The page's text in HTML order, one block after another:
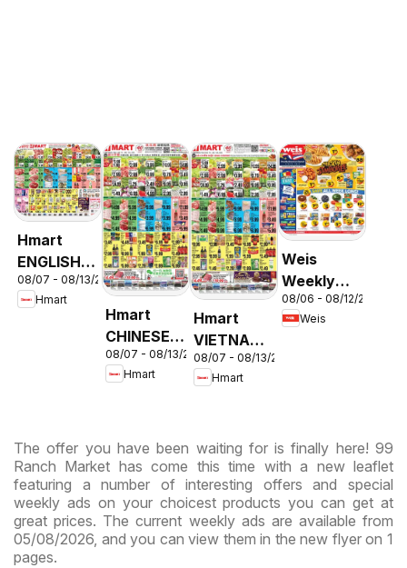
Hmart
ENGLISH/KOREAN
- Maryland
& Virginia
08/07 - 08/13/2026
Hmart
Hmart
CHINESE -
Maryland
& Virginia
08/07 - 08/13/2026
Hmart
Hmart
VIETNAMESE
- Maryland
& Virginia
08/07 - 08/13/2026
Hmart
Weis
Weekly
Circular -
MD
08/06 - 08/12/2026
Weis
The offer you have been waiting for is finally here! 99
Ranch Market has come this time with a new leaflet
featuring a number of interesting offers and special
weekly ads on your choicest products you can get at
great prices. The current weekly ads are available from
05/08/2026, and you can view them in the new flyer on 1
pages.